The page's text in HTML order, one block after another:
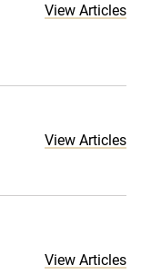
View Articles
View Articles
View Articles